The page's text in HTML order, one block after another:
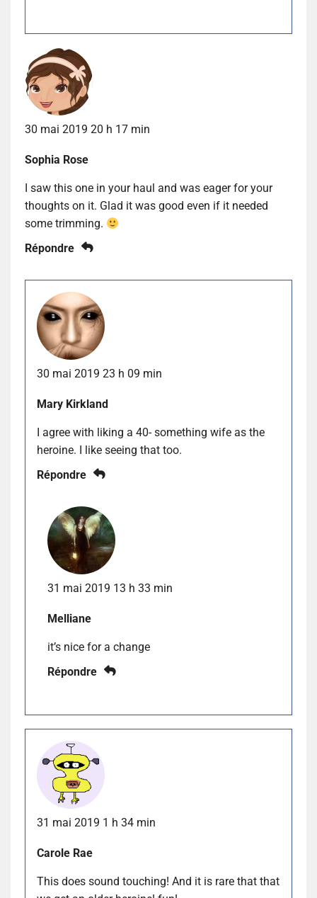
30 mai 2019 20 h 17 min
Sophia Rose
I saw this one in your haul and was eager for your
thoughts on it. Glad it was good even if it needed
some trimming.
Répondre
30 mai 2019 23 h 09 min
Mary Kirkland
I agree with liking a 40- something wife as the
heroine. I like seeing that too.
Répondre
31 mai 2019 13 h 33 min
Melliane
it’s nice for a change
Répondre
31 mai 2019 1 h 34 min
Carole Rae
This does sound touching! And it is rare that that